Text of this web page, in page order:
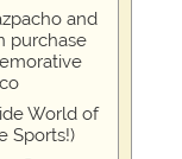
and
purchase
World of
Sports!)